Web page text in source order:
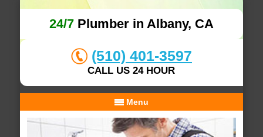
24/7Plumber in Albany, CA
(510) 401-3597
CALL US 24 HOUR
Menu